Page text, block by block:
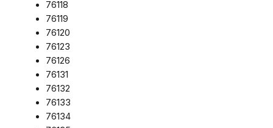
76118
76119
76120
76123
76126
76131
76132
76133
76134